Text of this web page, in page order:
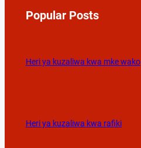
Popular Posts
Heri ya kuzaliwa kwa mke wako
Heri ya kuzaliwa kwa rafiki